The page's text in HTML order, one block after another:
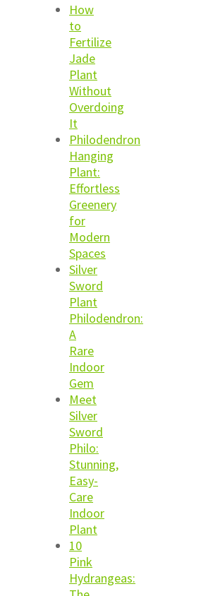
How
to
Fertilize
Jade
Plant
Without
Overdoing
It
Philodendron
Hanging
Plant:
Effortless
Greenery
for
Modern
Spaces
Silver
Sword
Plant
Philodendron:
A
Rare
Indoor
Gem
Meet
Silver
Sword
Philo:
Stunning,
Easy-
Care
Indoor
Plant
10
Pink
Hydrangeas: